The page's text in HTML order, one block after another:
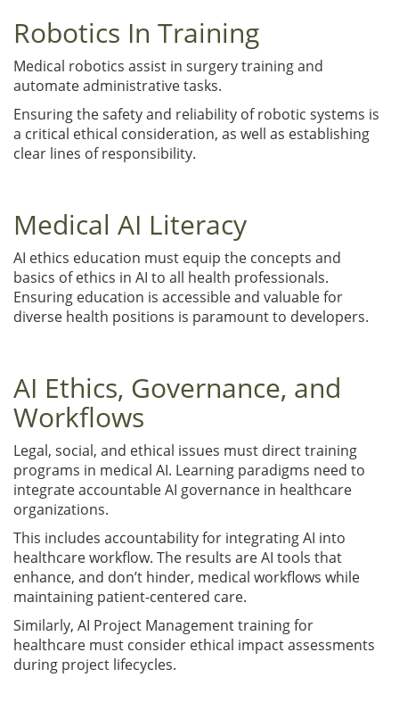
Robotics In Training
Medical robotics assist in surgery training and
automate administrative tasks.
Ensuring the safety and reliability of robotic systems is
a critical ethical consideration, as well as establishing
clear lines of responsibility.
Medical AI Literacy
AI ethics education must equip the concepts and
basics of ethics in AI to all health professionals.
Ensuring education is accessible and valuable for
diverse health positions is paramount to developers.
AI Ethics, Governance, and
Workflows
Legal, social, and ethical issues must direct training
programs in medical AI. Learning paradigms need to
integrate accountable AI governance in healthcare
organizations.
This includes accountability for integrating AI into
healthcare workflow. The results are AI tools that
enhance, and don’t hinder, medical workflows while
maintaining patient-centered care.
Similarly, AI Project Management training for
healthcare must consider ethical impact assessments
during project lifecycles.